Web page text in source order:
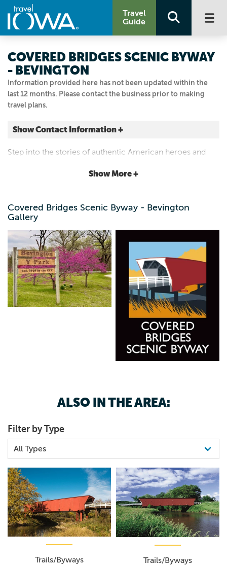
Travel
Guide
Information provided here has not been updated within the
last 12 months. Please contact the business prior to making
travel plans.
COVERED BRIDGES SCENIC BYWAY
- BEVINGTON
Show Contact Information +
Bevington
Email Us
Step into the stories of authentic American heroes and
Show More +
Covered Bridges Scenic Byway - Bevington
Gallery
ALSO IN THE AREA:
Filter by Type
Trails/Byways Trails/Byways